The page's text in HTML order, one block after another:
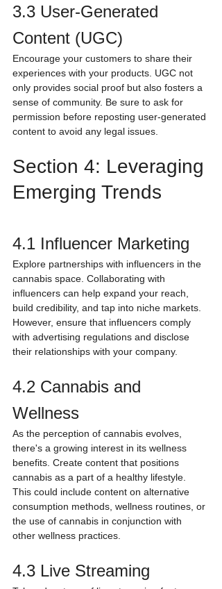
3.3 User-Generated
Content (UGC)
Encourage your customers to share their
experiences with your products. UGC not
only provides social proof but also fosters a
sense of community. Be sure to ask for
permission before reposting user-generated
content to avoid any legal issues.
Section 4: Leveraging
Emerging Trends
4.1 Influencer Marketing
Explore partnerships with influencers in the
cannabis space. Collaborating with
influencers can help expand your reach,
build credibility, and tap into niche markets.
However, ensure that influencers comply
with advertising regulations and disclose
their relationships with your company.
4.2 Cannabis and
Wellness
As the perception of cannabis evolves,
there's a growing interest in its wellness
benefits. Create content that positions
cannabis as a part of a healthy lifestyle.
This could include content on alternative
consumption methods, wellness routines, or
the use of cannabis in conjunction with
other wellness practices.
4.3 Live Streaming